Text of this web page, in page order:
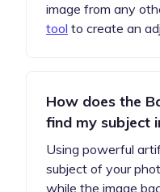
image from any
tool to create an
How does the
find my subject
Using powerful
subject of your
while the image